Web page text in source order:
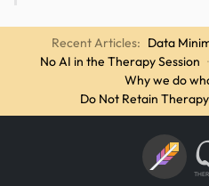
Recent Articles: Data
No AI in the Therapy Session ·
Why we do
Do Not Retain